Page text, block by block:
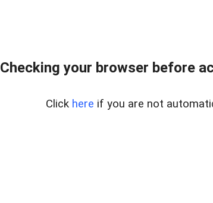
Checking your browser before
Click here if you are not